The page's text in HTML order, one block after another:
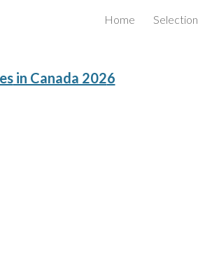
Skip to navigation
Home Selection
in Canada 2026